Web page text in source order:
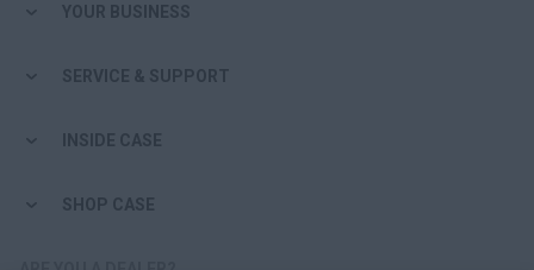
YOUR BUSINESS
SERVICE & SUPPORT
INSIDE CASE
SHOP CASE